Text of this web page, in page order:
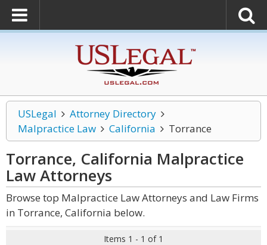
USLegal
Attorney Directory
Malpractice Law
California Torrance
Torrance, California Malpractice
LawAttorneys
Browse top Malpractice Law Attorneys and Law Firms
in Torrance, California below.
Items 1 - 1 of 1